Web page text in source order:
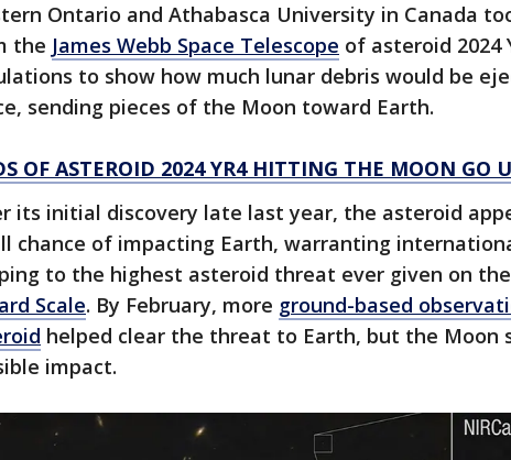
Ontario and Athabasca University in Canada
the James Webb Space Telescope of asteroid 2024
to show how much lunar debris would be
sending pieces of the Moon toward Earth.
OF ASTEROID 2024 YR4 HITTING THE MOON GO
its initial discovery late last year, the asteroid
chance of impacting Earth, warranting
to the highest asteroid threat ever given on the
Scale. By February, more ground-based
helped clear the threat to Earth, but the Moon
impact.